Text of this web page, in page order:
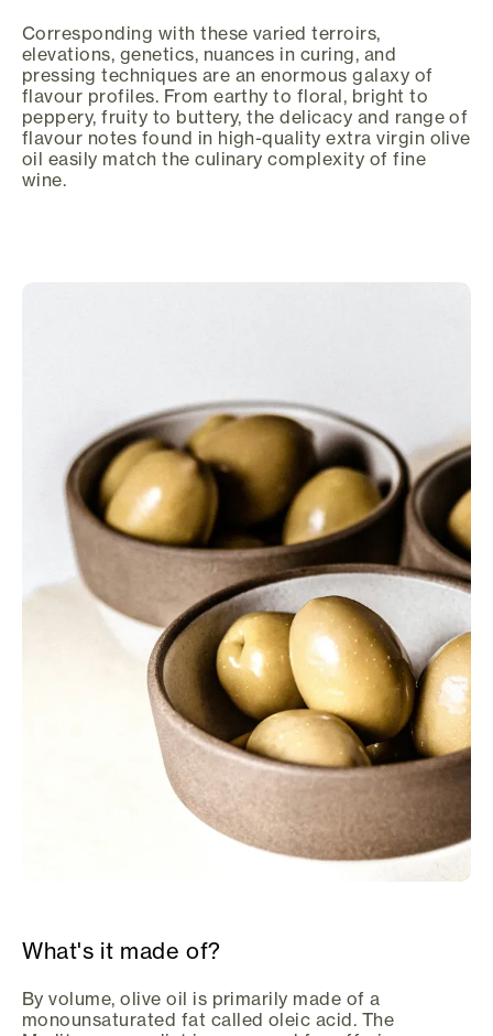
Corresponding with these varied terroirs,
elevations, genetics, nuances in curing, and
pressing techniques are an enormous galaxy of
flavour profiles. From earthy to floral, bright to
peppery, fruity to buttery, the delicacy and range of
flavour notes found in high-quality extra virgin olive
oil easily match the culinary complexity of fine
wine.
What's it made of?
By volume, olive oil is primarily made of a
monounsaturated fat called oleic acid. The